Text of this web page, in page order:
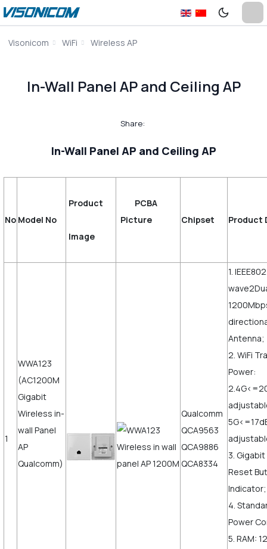
Visonicom WiFi Wireless AP
In-Wall Panel AP and Ceiling AP
Share:
In-Wall Panel AP and Ceiling AP
No Model No
Product
Image
PCBA
Picture
Chipset Product
1
WWA123
(AC1200M
Gigabit
Wireless in-
wall Panel
AP
Qualcomm)
Qualcomm
QCA9563
QCA9886
QCA8334
1.
Antenna;
2. WiFi
Power:
3. Gigabit
Reset
Indicator;
4.
Power
5. RAM: